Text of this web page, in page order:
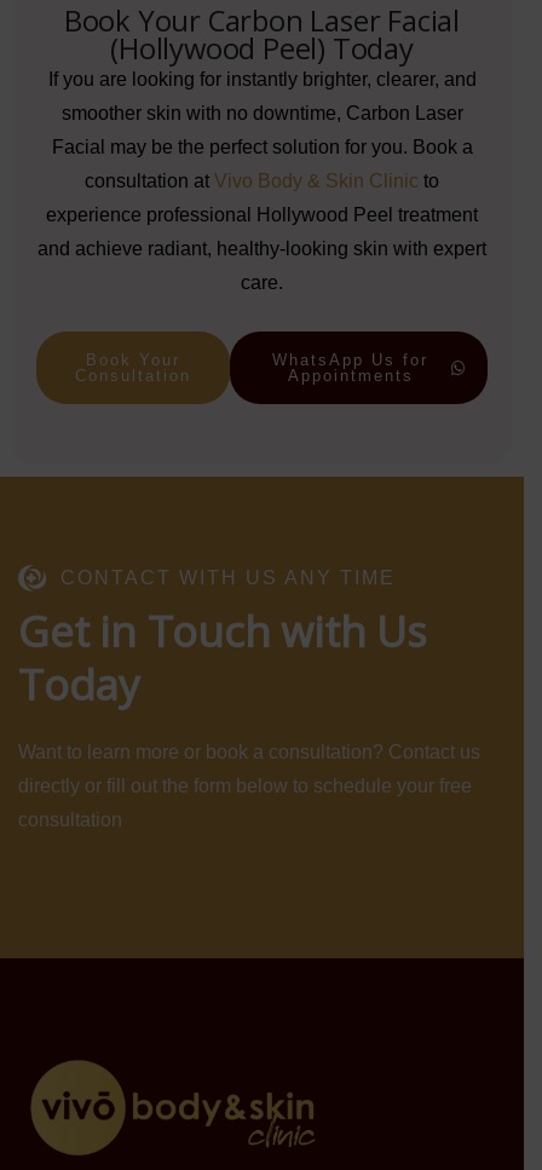
Book Your Carbon Laser Facial
(Hollywood Peel) Today
If you are looking for instantly brighter, clearer, and
smoother skin with no downtime, Carbon Laser
Facial may be the perfect solution for you. Book a
consultation at Vivo Body & Skin Clinic to
experience professional Hollywood Peel treatment
and achieve radiant, healthy-looking skin with expert
care.
Book Your
Consultation
WhatsApp Us for
Appointments
CONTACT WITH US ANY TIME
Get in Touch with Us
Today
Want to learn more or book a consultation? Contact us
directly or fill out the form below to schedule your free
consultation